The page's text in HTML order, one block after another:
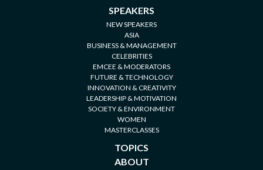
SPEAKERS
NEW SPEAKERS
ASIA
BUSINESS & MANAGEMENT
CELEBRITIES
EMCEE & MODERATORS
FUTURE & TECHNOLOGY
INNOVATION & CREATIVITY
LEADERSHIP & MOTIVATION
SOCIETY & ENVIRONMENT
WOMEN
MASTERCLASSES
TOPICS
ABOUT